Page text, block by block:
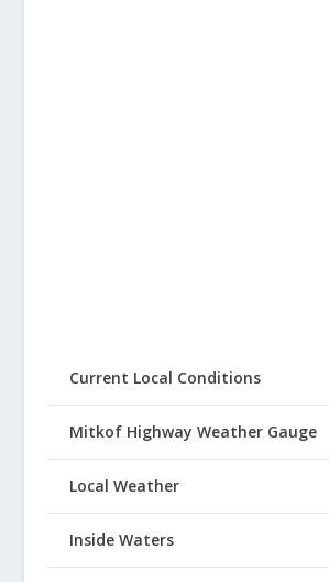
Current Local Conditions
Mitkof Highway Weather Gauge
Local Weather
Inside Waters